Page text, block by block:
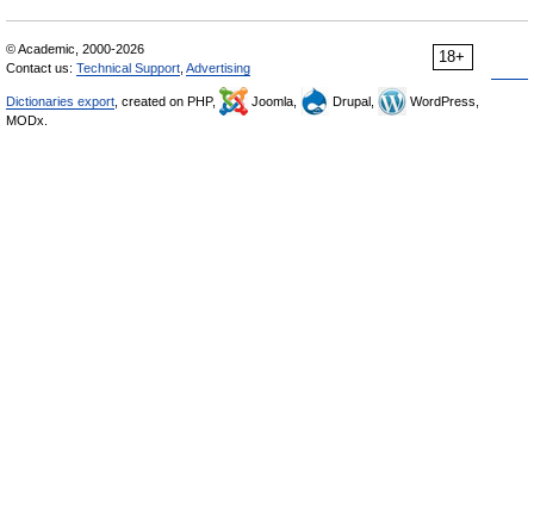
18+
© Academic, 2000-2026
Contact us: Technical Support Advertising
Dictionaries export , created on PHP, Joomla, Drupal,
WordPress,
MODx.